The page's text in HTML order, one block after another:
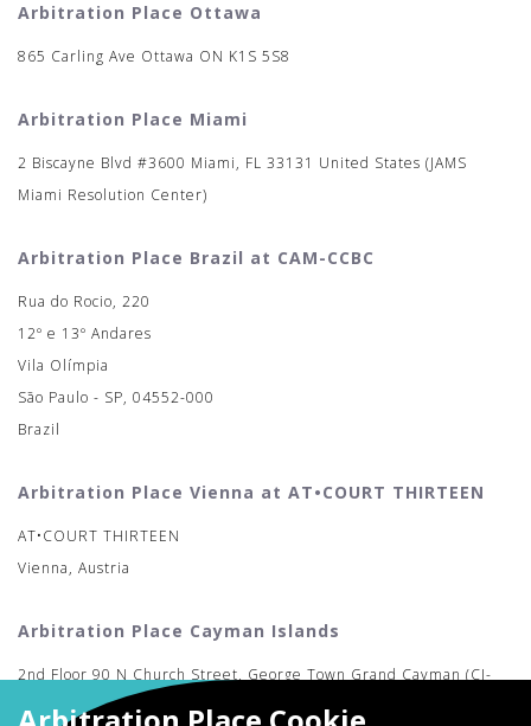
Arbitration Place Ottawa
865 Carling Ave Ottawa ON K1S 5S8
Arbitration Place Miami
2 Biscayne Blvd #3600 Miami, FL 33131 United States (JAMS
Miami Resolution Center)
Arbitration Place Brazil at CAM-CCBC
Rua do Rocio, 220
12º e 13º Andares
Vila Olímpia
São Paulo - SP, 04552-000
Brazil
Arbitration Place Vienna at AT•COURT THIRTEEN
AT•COURT THIRTEEN
Vienna, Austria
Arbitration Place Cayman Islands
2nd Floor 90 N Church Street, George Town Grand Cayman (CI-
MAC)